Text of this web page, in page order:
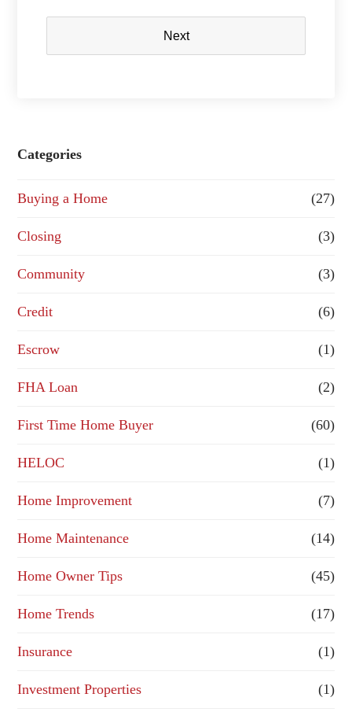
Next
Categories
Buying a Home (27)
Closing (3)
Community (3)
Credit (6)
Escrow (1)
FHA Loan (2)
First Time Home Buyer (60)
HELOC (1)
Home Improvement (7)
Home Maintenance (14)
Home Owner Tips (45)
Home Trends (17)
Insurance (1)
Investment Properties (1)